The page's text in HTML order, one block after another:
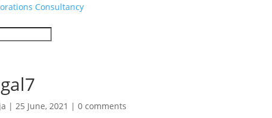
|25 June, 2021 |0 comments